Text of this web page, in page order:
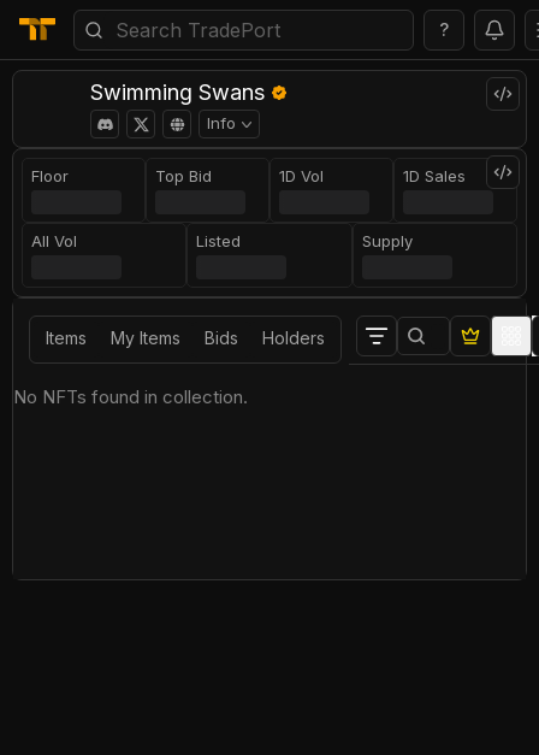
?
Swimming Swans
Info
Floor Top Bid 1D Vol 1D Sales
All Vol Listed Supply
Items My Items Bids Holders
No NFTs found in collection.